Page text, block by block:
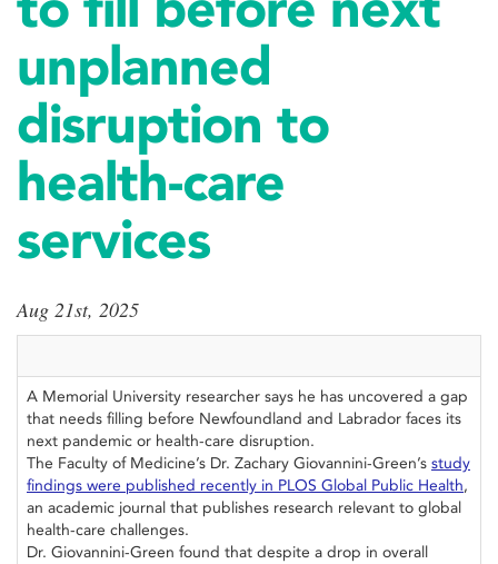
unplanned
disruption to
health-care
services
Aug 21st, 2025
A Memorial University researcher says he has uncovered a gap
that needs filling before Newfoundland and Labrador faces its
next pandemic or health-care disruption.
The Faculty of Medicine’s Dr. Zachary Giovannini-Green’s study
findings were published recently in PLOS Global Public Health,
an academic journal that publishes research relevant to global
health-care challenges.
Dr. Giovannini-Green found that despite a drop in overall